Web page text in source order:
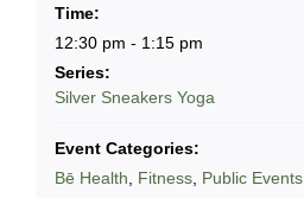
Time:
12:30 pm - 1:15 pm
Series:
Silver Sneakers Yoga
Event Categories:
Bē Health, Fitness, Public Events